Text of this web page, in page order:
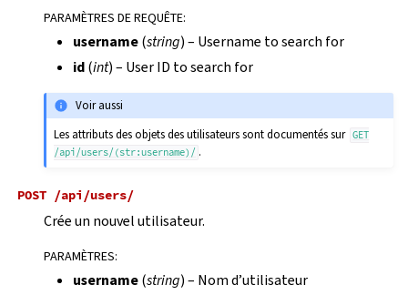
PARAMÈTRES DE REQUÊTE:
username(string) – Username to search for
id(int) – User ID to search for
Voir aussi
Les attributs des objets des utilisateurs sont documentés sur GET
/api/users/(str:username)/ .
POST /api/users/
Crée un nouvel utilisateur.
PARAMÈTRES:
username(string) – Nom d’utilisateur